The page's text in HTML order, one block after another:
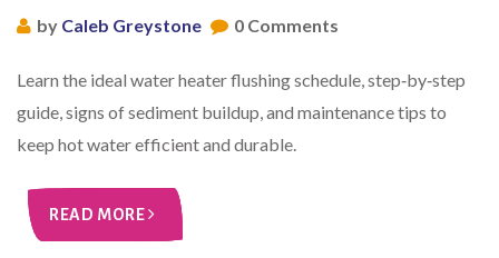
by Caleb Greystone 0 Comments
Learn the ideal water heater flushing schedule, step‑by‑step
guide, signs of sediment buildup, and maintenance tips to
keep hot water efficient and durable.
READ MORE